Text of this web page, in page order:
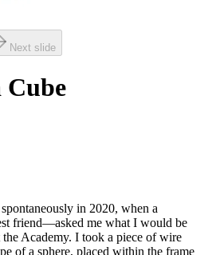
Next slide
Cube
in 2020, when a
friend—asked me what I would be
Academy. I took a piece of wire
of a sphere, placed within the frame